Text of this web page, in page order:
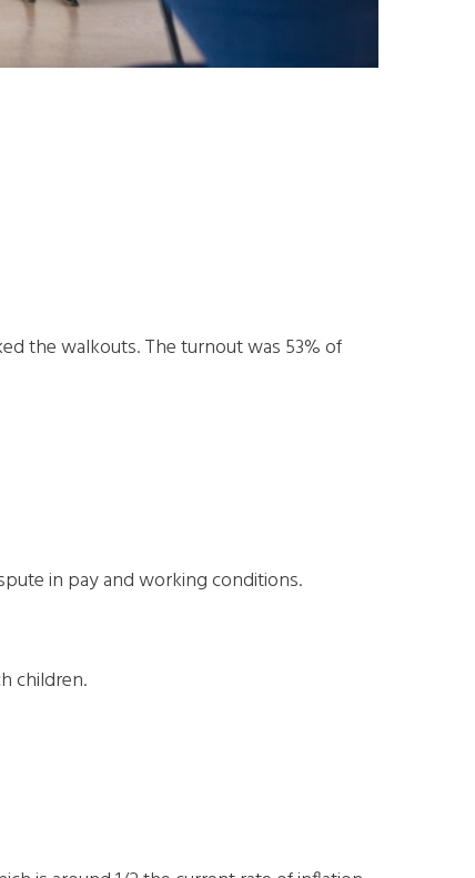
the walkouts. The turnout was 53% of
in pay and working conditions.
children.